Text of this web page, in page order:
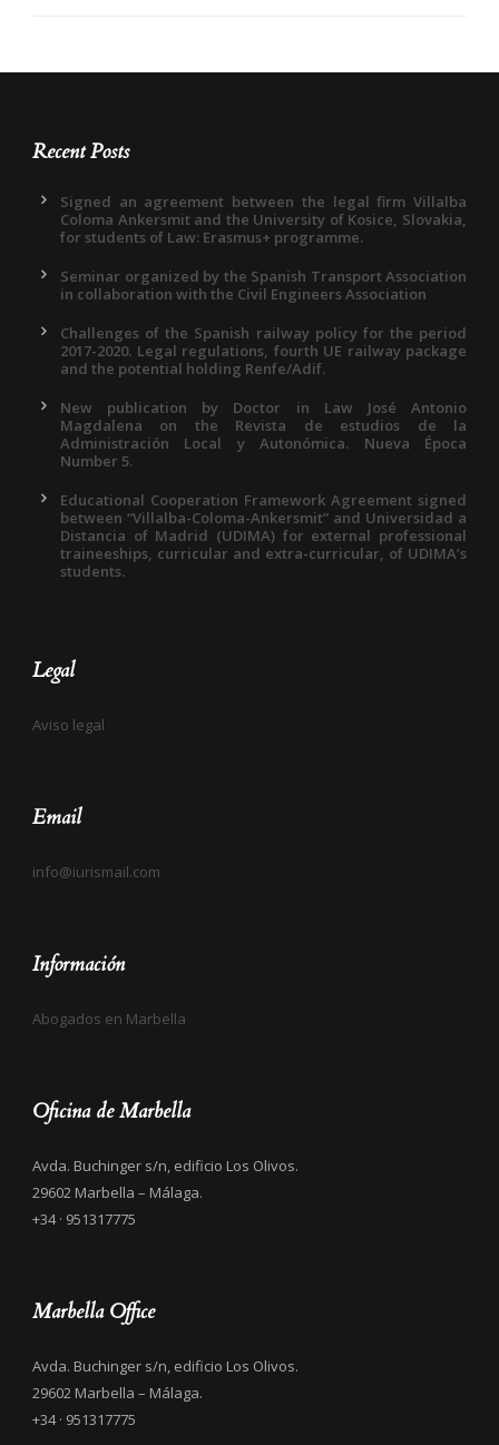
Recent Posts
Signed an agreement between the legal firm Villalba
Coloma Ankersmit and the University of Kosice, Slovakia,
for students of Law: Erasmus+ programme.
Seminar organized by the Spanish Transport Association
in collaboration with the Civil Engineers Association
Challenges of the Spanish railway policy for the period
2017-2020. Legal regulations, fourth UE railway package
and the potential holding Renfe/Adif.
New publication by Doctor in Law José Antonio
Magdalena on the Revista de estudios de la
Administración Local y Autonómica. Nueva Época
Number 5.
Educational Cooperation Framework Agreement signed
between “Villalba-Coloma-Ankersmit” and Universidad a
Distancia of Madrid (UDIMA) for external professional
traineeships, curricular and extra-curricular, of UDIMA’s
students.
Legal
Aviso legal
Email
info@iurismail.com
Información
Abogados en Marbella
Oficina de Marbella
Avda. Buchinger s/n, edificio Los Olivos.
29602 Marbella – Málaga.
+34 · 951317775
Marbella Office
Avda. Buchinger s/n, edificio Los Olivos.
29602 Marbella – Málaga.
+34 · 951317775